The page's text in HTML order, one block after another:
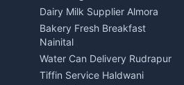
Wedding services Nainital
Hotels Nainital
Homestays Kumaon
Tourism Nainital
Adventure sports Kumaon
Dairy Milk Supplier Almora
Bakery Fresh Breakfast
Nainital
Water Can Delivery Rudrapur
Tiffin Service Haldwani